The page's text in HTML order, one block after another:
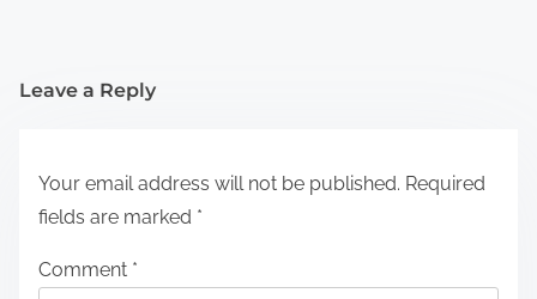
Leave a Reply
Your email address will not be published. Required
fields are marked *
Comment *